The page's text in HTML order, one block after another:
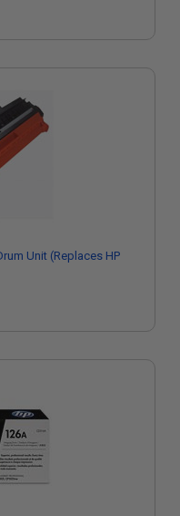
Unit (Replaces HP